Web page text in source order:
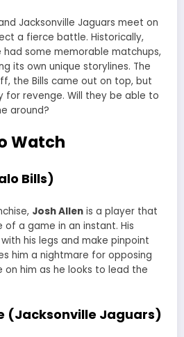
Jacksonville Jaguars meet on
a fierce battle. Historically,
some memorable matchups,
its own unique storylines. The
the Bills came out on top, but
for revenge. Will they be able to
around?
Watch
Bills)
Josh Allen is a player that
a game in an instant. His
his legs and make pinpoint
him a nightmare for opposing
on him as he looks to lead the
(Jacksonville Jaguars)